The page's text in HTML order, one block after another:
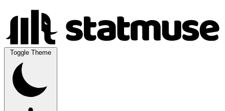
Toggle Theme